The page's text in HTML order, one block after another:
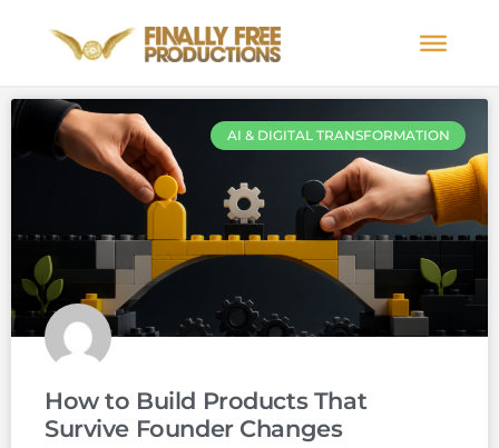
AI & DIGITAL TRANSFORMATION
How to Build Products That
Survive Founder Changes